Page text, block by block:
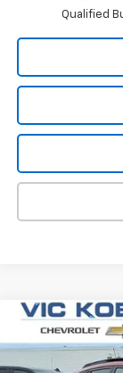
Qualified
New 2026
Special Offer
Compare